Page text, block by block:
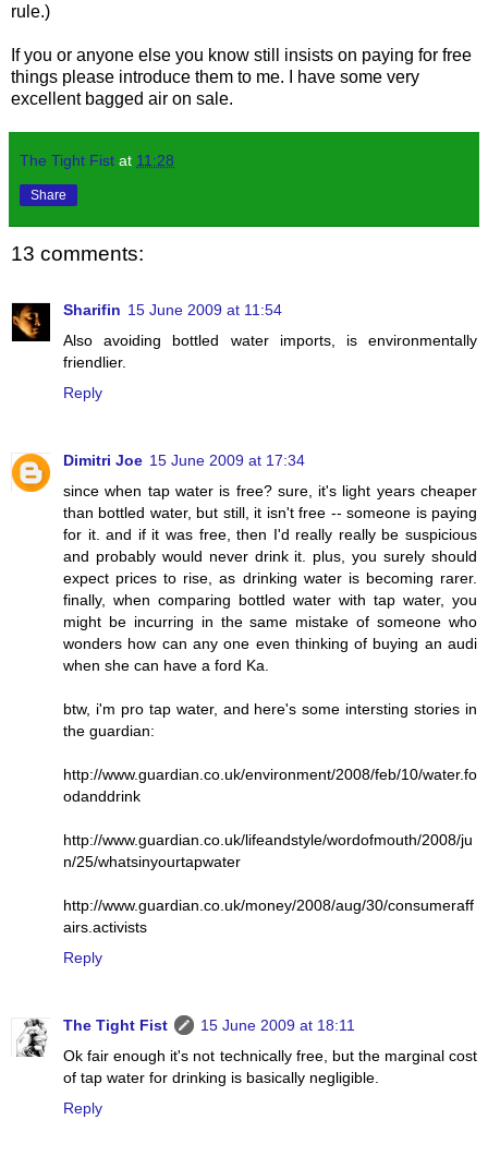
rule.)
If you or anyone else you know still insists on paying for free
things please introduce them to me. I have some very
excellent bagged air on sale.
The Tight Fist at 11:28
Share
13 comments:
Sharifin 15 June 2009 at 11:54
Also avoiding bottled water imports, is environmentally
friendlier.
Reply
Dimitri Joe 15 June 2009 at 17:34
since when tap water is free? sure, it's light years cheaper
than bottled water, but still, it isn't free -- someone is paying
for it. and if it was free, then I'd really really be suspicious
and probably would never drink it. plus, you surely should
expect prices to rise, as drinking water is becoming rarer.
finally, when comparing bottled water with tap water, you
might be incurring in the same mistake of someone who
wonders how can any one even thinking of buying an audi
when she can have a ford Ka.
btw, i'm pro tap water, and here's some intersting stories in
the guardian:
http://www.guardian.co.uk/environment/2008/feb/10/water.fo
odanddrink
http://www.guardian.co.uk/lifeandstyle/wordofmouth/2008/ju
n/25/whatsinyourtapwater
http://www.guardian.co.uk/money/2008/aug/30/consumeraff
airs.activists
Reply
The Tight Fist
15 June 2009 at 18:11
Ok fair enough it's not technically free, but the marginal cost
of tap water for drinking is basically negligible.
Reply